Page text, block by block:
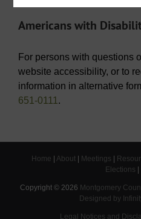
Americans with
For persons with questions
website accessibility, or to
information in alternative
651-0111 .
Home About| Meetings
Elections
Copyright © 2026 Montgomery
Designed by
Legal Notices and